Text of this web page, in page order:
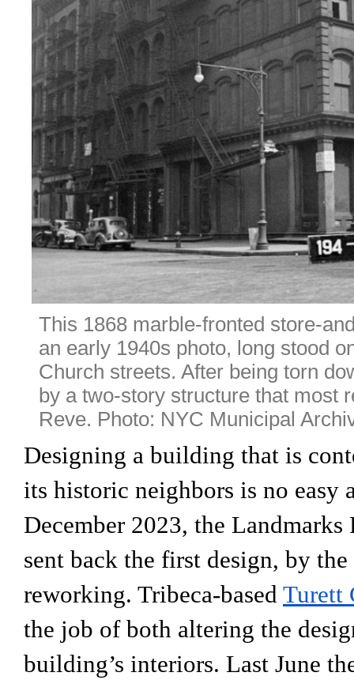
This 1868 marble-fronted store-
an early 1940s photo, long stood
Church streets. After being torn
by a two-story structure that most
Reve. Photo: NYC Municipal
Designing a building that is
its historic neighbors is no easy
December 2023, the
sent back the first design, by
reworking. Tribeca-based Turett
the job of both altering the
building’s interiors. Last June